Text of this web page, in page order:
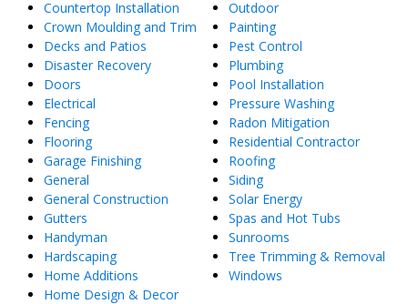
Countertop Installation
Crown Moulding and Trim
Decks and Patios
Disaster Recovery
Doors
Electrical
Fencing
Flooring
Garage Finishing
General
General Construction
Gutters
Handyman
Hardscaping
Home Additions
Home Design & Decor
Outdoor
Painting
Pest Control
Plumbing
Pool Installation
Pressure Washing
Radon Mitigation
Residential Contractor
Roofing
Siding
Solar Energy
Spas and Hot Tubs
Sunrooms
Tree Trimming & Removal
Windows